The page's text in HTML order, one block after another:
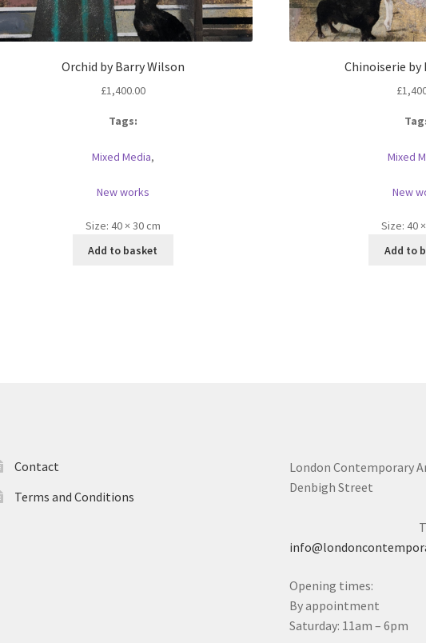
Orchid by Barry Wilson
£1,400.00
Tags:
Mixed Media,
New works
Size: 40 × 30 cm
Add to basket
Chinoiserie by
£
Mixed
New
Size:40
Add to
Contact
Terms and Conditions
London
Denbigh
London
Tel: 020
Opening
By appointment
Saturday: 11am –